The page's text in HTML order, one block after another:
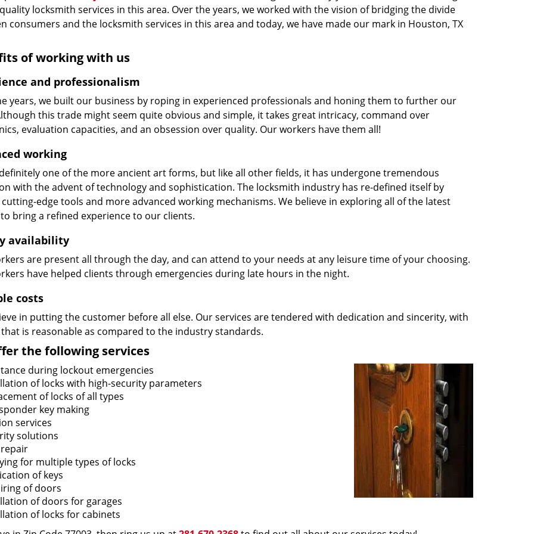
locksmith services in this area. Over the years, we worked with the vision of bridging the divide
consumers and the locksmith services in this area and today, we have made our mark in Houston, TX
of working with us
and professionalism
years, we built our business by roping in experienced professionals and honing them to further our
this trade might seem quite obvious and simple, it takes great intricacy, command over
evaluation capacities, and an obsession over quality. Our workers have them all!
working
one of the more ancient art forms, but like all other fields, it has undergone tremendous
with the advent of technology and sophistication. The locksmith industry has re-defined itself by
edge tools and more advanced working mechanisms. We believe in exploring all of the latest
bring a refined experience to our clients.
availability
are present all through the day, and can attend to your needs at any leisure time of your choosing.
have helped clients through emergencies during late hours in the night.
costs
in putting the customer before all else. Our services are tendered with dedication and sincerity, with
is reasonable as compared to the industry standards.
the following services
during lockout emergencies
of locks with high-security parameters
of locks of all types
key making
services
solutions
for multiple types of locks
of keys
of doors
of doors for garages
of locks for cabinets